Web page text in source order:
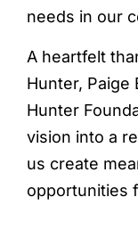
needs in our
A heartfelt
Hunter, Paige
Hunter
vision into a
us create
opportunities